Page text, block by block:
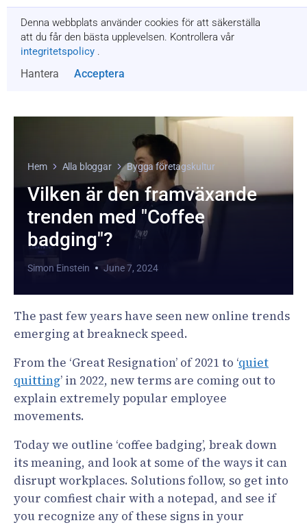
Denna webbplats använder cookies för att säkerställa
att du får den bästa upplevelsen. Kontrollera vår
integritetspolicy .
Hantera Acceptera
Få en offert
Hem Alla bloggar Bygga företagskultur
Vilken är den framväxande
trenden med "Coffee
badging"?
Simon Einstein June 7, 2024
The past few years have seen new online trends
emerging at breakneck speed.
From the ‘Great Resignation’ of 2021 to ‘quiet
quitting’ in 2022, new terms are coming out to
explain extremely popular employee
movements.
Today we outline ‘coffee badging’, break down
its meaning, and look at some of the ways it can
disrupt workplaces. Solutions follow, so get into
your comfiest chair with a notepad, and see if
you recognize any of these signs in your